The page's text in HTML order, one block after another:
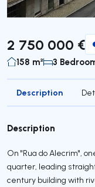
2 750 000 €
158 m² 3
Description
Description
On "Rua do Alecrim",
quarter, leading
century building with